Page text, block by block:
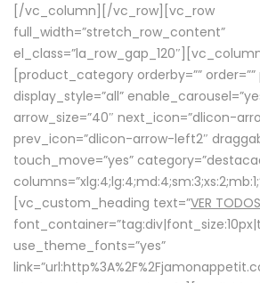
[/vc_column][/vc_row][vc_row
full_width=”stretch_row_content”
[product_category orderby=”” order=””
display_style=”all”
arrow_size=”40″ next_icon=”dlicon-
prev_icon=”dlicon-arrow-left2″
touch_move=”yes”
[vc_custom_heading text=”VER
use_theme_fonts=”yes”